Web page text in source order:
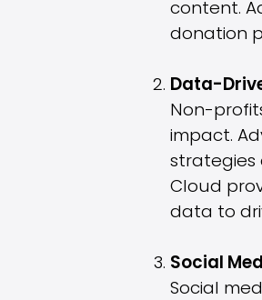
content.
donation
Data-
Non-
impact.
strategies
Cloud
data to
Social
Social